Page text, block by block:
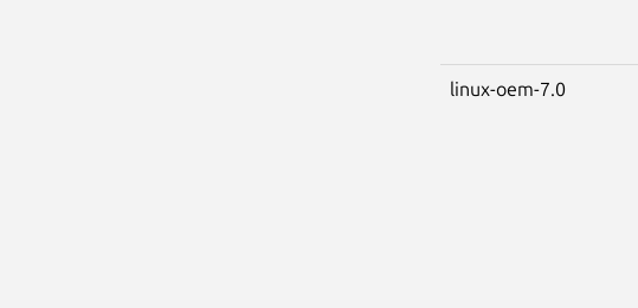
linux-oem-7.0